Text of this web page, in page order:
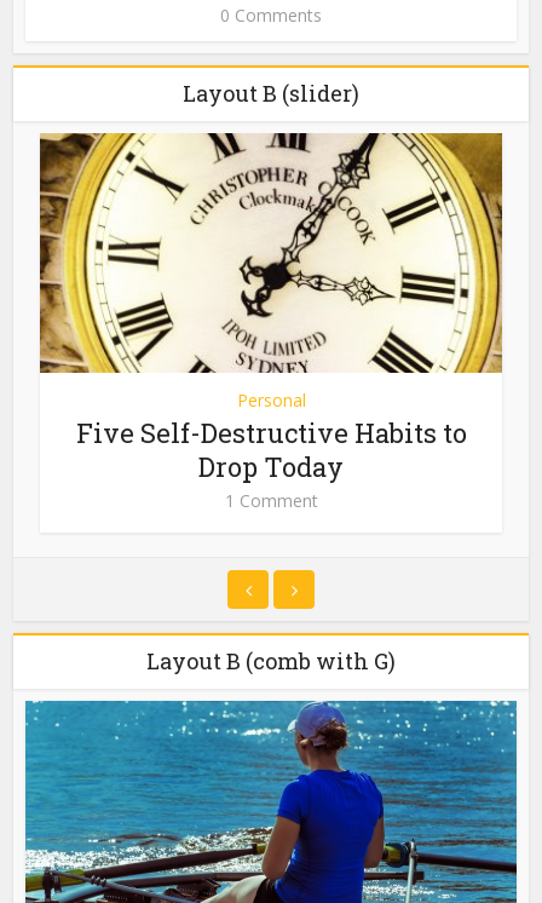
0 Comments
Layout B (slider)
Personal
Five Self-Destructive Habits to
Drop Today
1 Comment
Layout B (comb with G)